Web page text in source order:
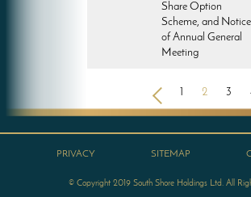
Share Option
Scheme, and Notice
of Annual General
Meeting
< 1 2 3
PRIVACY SITEMAP
© Copyright 2019 South Shore Holdings Ltd. All